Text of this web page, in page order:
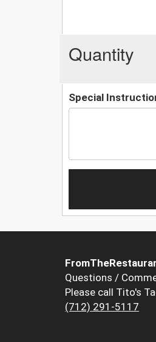
Quantity
Special
Questions /
Please call Tito's
(712) 291-5117